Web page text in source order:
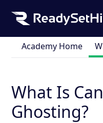
Academy Home
What Is
Ghosting?